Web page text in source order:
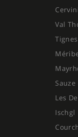
Val
Tignes
Les
Ischgl